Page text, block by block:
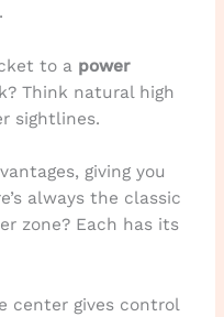
to a power
Think natural high
sightlines.
giving you
always the classic
zone? Each has its
center gives control